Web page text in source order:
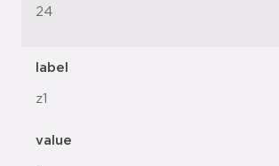
24
label
z1
value